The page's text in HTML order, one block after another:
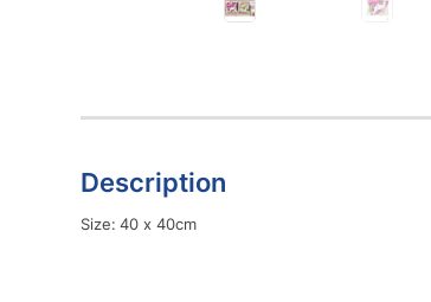
Description
Size: 40 x 40cm